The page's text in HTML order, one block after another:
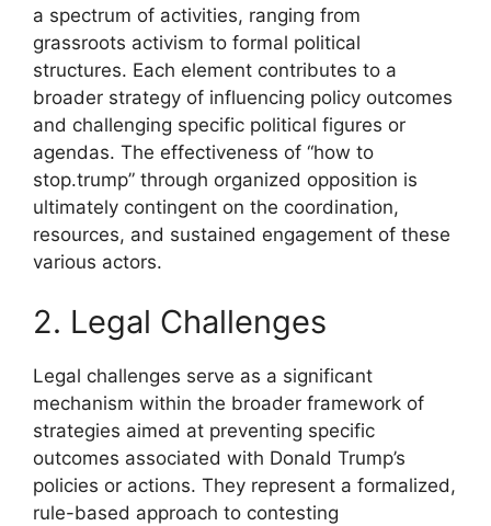
a spectrum of activities, ranging from
grassroots activism to formal political
structures. Each element contributes to a
broader strategy of influencing policy outcomes
and challenging specific political figures or
agendas. The effectiveness of “how to
stop.trump” through organized opposition is
ultimately contingent on the coordination,
resources, and sustained engagement of these
various actors.
2. Legal Challenges
Legal challenges serve as a significant
mechanism within the broader framework of
strategies aimed at preventing specific
outcomes associated with Donald Trump’s
policies or actions. They represent a formalized,
rule-based approach to contesting